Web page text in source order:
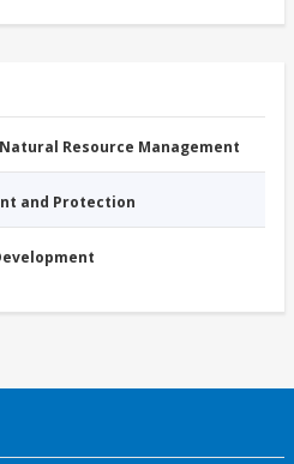
Resource Management
and Protection